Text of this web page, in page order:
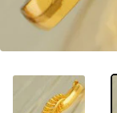
OUT OF STOCK